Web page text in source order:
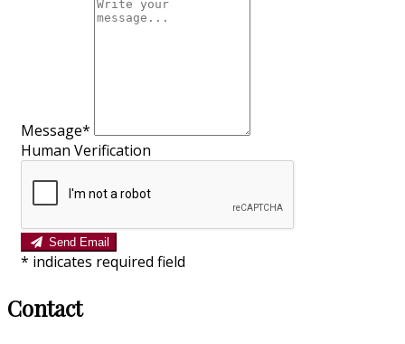
Message*
Human Verification
Send Email
* indicates required field
Contact